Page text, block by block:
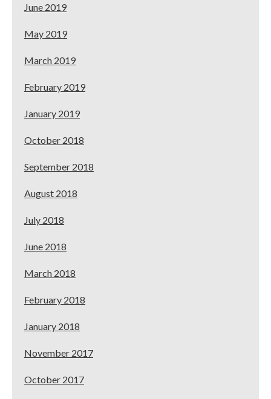
June 2019
May 2019
March 2019
February 2019
January 2019
October 2018
September 2018
August 2018
July 2018
June 2018
March 2018
February 2018
January 2018
November 2017
October 2017